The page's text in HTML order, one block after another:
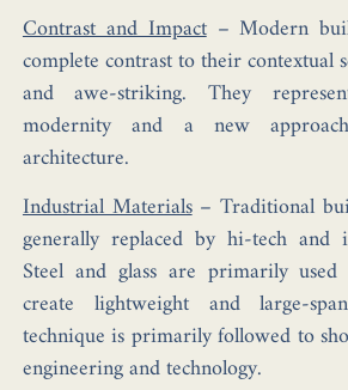
Contrast and Impact–Modern
complete contrast to their contextual
and awe-striking. They
modernity and a new
architecture.
Industrial Materials–Traditional
generally replaced by hi-tech and
Steel and glass are primarily
create lightweight and large-
technique is primarily followed to
engineering and technology.